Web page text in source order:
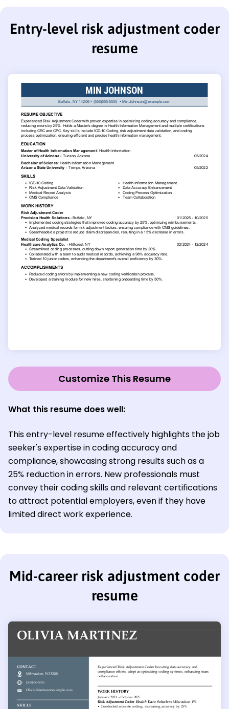
Entry-level risk adjustment coder
resume
Customize This Resume
What this resume does well:
This entry-level resume effectively highlights the job
seeker's expertise in coding accuracy and
compliance, showcasing strong results such as a
25% reduction in errors. New professionals must
convey their coding skills and relevant certifications
to attract potential employers, even if they have
limited direct work experience.
Mid-career risk adjustment coder
resume